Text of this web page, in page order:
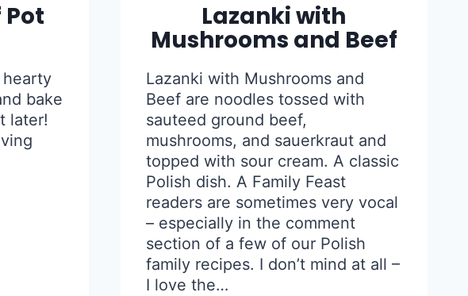
bake
later!
Lazanki with
Mushrooms and Beef
Lazanki with Mushrooms and
Beef are noodles tossed with
sauteed ground beef,
mushrooms, and sauerkraut and
topped with sour cream. A classic
Polish dish. A Family Feast
readers are sometimes very vocal
– especially in the comment
section of a few of our Polish
family recipes. I don’t mind at all –
I love the…